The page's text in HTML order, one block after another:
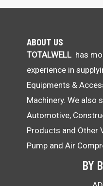
ABOUT US
TOTALWELL has
experience in
Equipments &
Machinery. We also
Automotive,
Products and Other
Pump and Air
BY